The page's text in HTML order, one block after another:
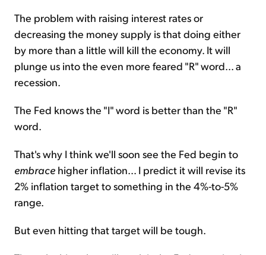
The problem with raising interest rates or
decreasing the money supply is that doing either
by more than a little will kill the economy. It will
plunge us into the even more feared "R" word... a
recession.
The Fed knows the "I" word is better than the "R"
word.
That's why I think we'll soon see the Fed begin to
embrace higher inflation... I predict it will revise its
2% inflation target to something in the 4%-to-5%
range.
But even hitting that target will be tough.